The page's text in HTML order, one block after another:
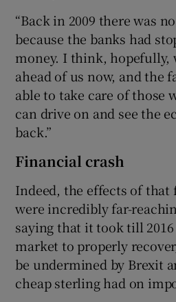
“Back in 2009 there was
because the banks had
money. I think, hopefully,
ahead of us now, and the
able to take care of those
can drive on and see the
back.”
Financial crash
Indeed, the effects of that
were incredibly far-
saying that it took till
market to properly
be undermined by Brexit
cheap sterling had on